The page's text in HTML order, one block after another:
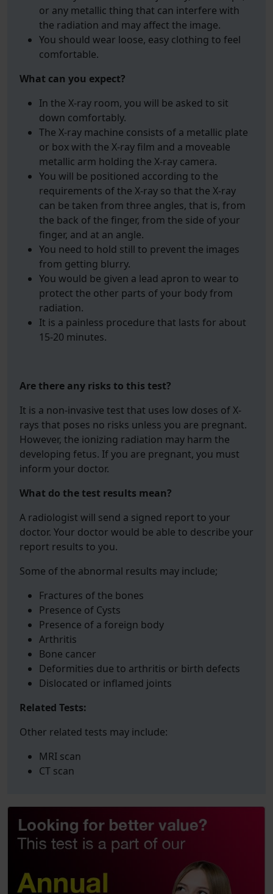
or any metallic thing that can interfere with
the radiation and may affect the image.
You should wear loose, easy clothing to feel
comfortable.
What can you expect?
In the X-ray room, you will be asked to sit
down comfortably.
The X-ray machine consists of a metallic plate
or box with the X-ray film and a moveable
metallic arm holding the X-ray camera.
You will be positioned according to the
requirements of the X-ray so that the X-ray
can be taken from three angles, that is, from
the back of the finger, from the side of your
finger, and at an angle.
You need to hold still to prevent the images
from getting blurry.
You would be given a lead apron to wear to
protect the other parts of your body from
radiation.
It is a painless procedure that lasts for about
15-20 minutes.
Are there any risks to this test?
It is a non-invasive test that uses low doses of X-
rays that poses no risks unless you are pregnant.
However, the ionizing radiation may harm the
developing fetus. If you are pregnant, you must
inform your doctor.
What do the test results mean?
A radiologist will send a signed report to your
doctor. Your doctor would be able to describe your
report results to you.
Some of the abnormal results may include;
Fractures of the bones
Presence of Cysts
Presence of a foreign body
Arthritis
Bone cancer
Deformities due to arthritis or birth defects
Dislocated or inflamed joints
Related Tests:
Other related tests may include:
MRI scan
CT scan